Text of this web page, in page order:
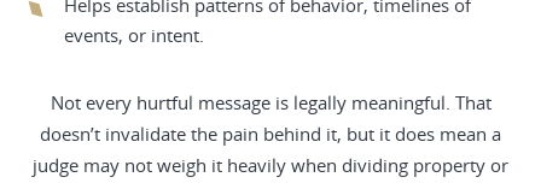
Helps establish patterns of behavior, timelines of
events, or intent.
Not every hurtful message is legally meaningful. That
doesn’t invalidate the pain behind it, but it does mean a
judge may not weigh it heavily when dividing property or